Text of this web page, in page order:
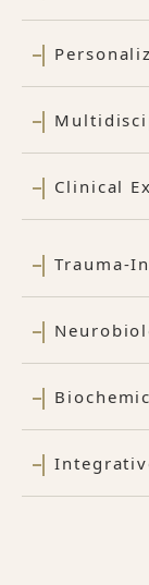
Clinical
Trauma-